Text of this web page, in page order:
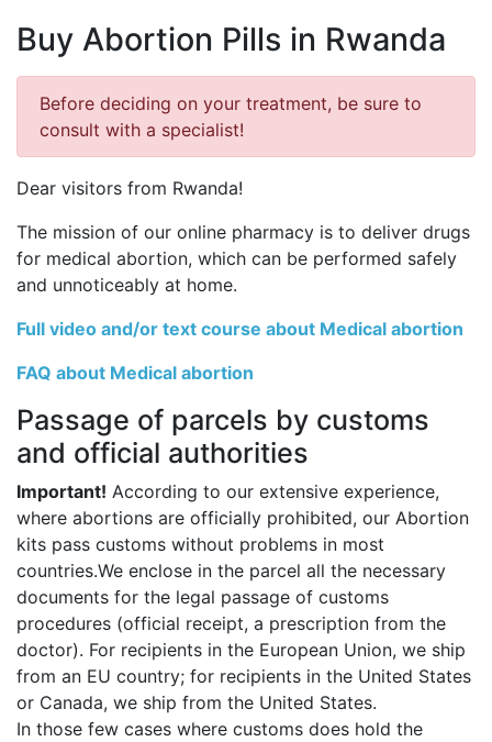
Buy Abortion Pills in Rwanda
Before deciding on your treatment, be sure to
consult with a specialist!
Dear visitors from Rwanda!
The mission of our online pharmacy is to deliver drugs
for medical abortion, which can be performed safely
and unnoticeably at home.
Full video and/or text course about Medical abortion
FAQ about Medical abortion
Passage of parcels by customs
and official authorities
Important! According to our extensive experience,
where abortions are officially prohibited, our Abortion
kits pass customs without problems in most
countries.We enclose in the parcel all the necessary
documents for the legal passage of customs
procedures (official receipt, a prescription from the
doctor). For recipients in the European Union, we ship
from an EU country; for recipients in the United States
or Canada, we ship from the United States.
In those few cases where customs does hold the